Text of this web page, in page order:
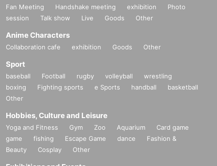
Fan Meeting Handshake meeting exhibition
Photo
session
Talk show Live Goods Other
Anime Characters
Collaboration cafe exhibition Goods Other
Sport
baseball Football rugby volleyball
wrestling
boxing
Fighting sports e Sports handball
basketball
Other
Hobbies, Culture and Leisure
Yoga and Fitness Gym Zoo Aquarium
Card game
game
fishing Escape Game dance
Fashion &
Beauty
Cosplay Other